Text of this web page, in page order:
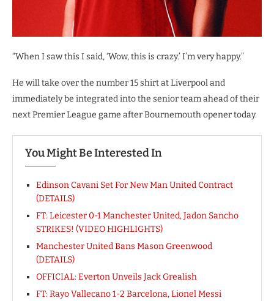
“When I saw this I said, ‘Wow, this is crazy.’ I’m very happy.”
He will take over the number 15 shirt at Liverpool and
immediately be integrated into the senior team ahead of their
next Premier League game after Bournemouth opener today.
You Might Be Interested In
Edinson Cavani Set For New Man United Contract
(DETAILS)
FT: Leicester 0-1 Manchester United, Jadon Sancho
STRIKES! (VIDEO HIGHLIGHTS)
Manchester United Bans Mason Greenwood
(DETAILS)
OFFICIAL: Everton Unveils Jack Grealish
FT: Rayo Vallecano 1-2 Barcelona, Lionel Messi